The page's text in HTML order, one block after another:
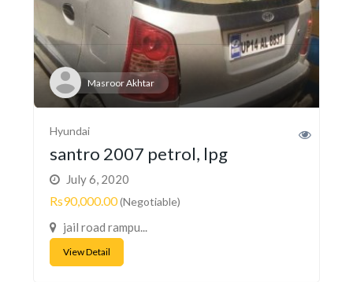
Masroor Akhtar
Hyundai
santro 2007 petrol, lpg
July 6, 2020
Rs90,000.00(Negotiable)
jail road rampu...
View Detail